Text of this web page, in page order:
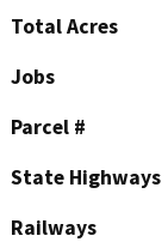
Total Acres
Jobs
Parcel #
State Highways
Railways